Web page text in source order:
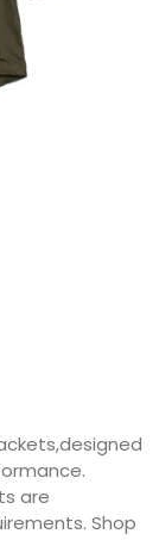
are
Shop